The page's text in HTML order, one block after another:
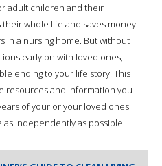
adult children and their
whole life and saves money
in a nursing home. But without
early on with loved ones,
ending to your life story. This
resources and information you
of your or your loved ones'
as independently as possible.